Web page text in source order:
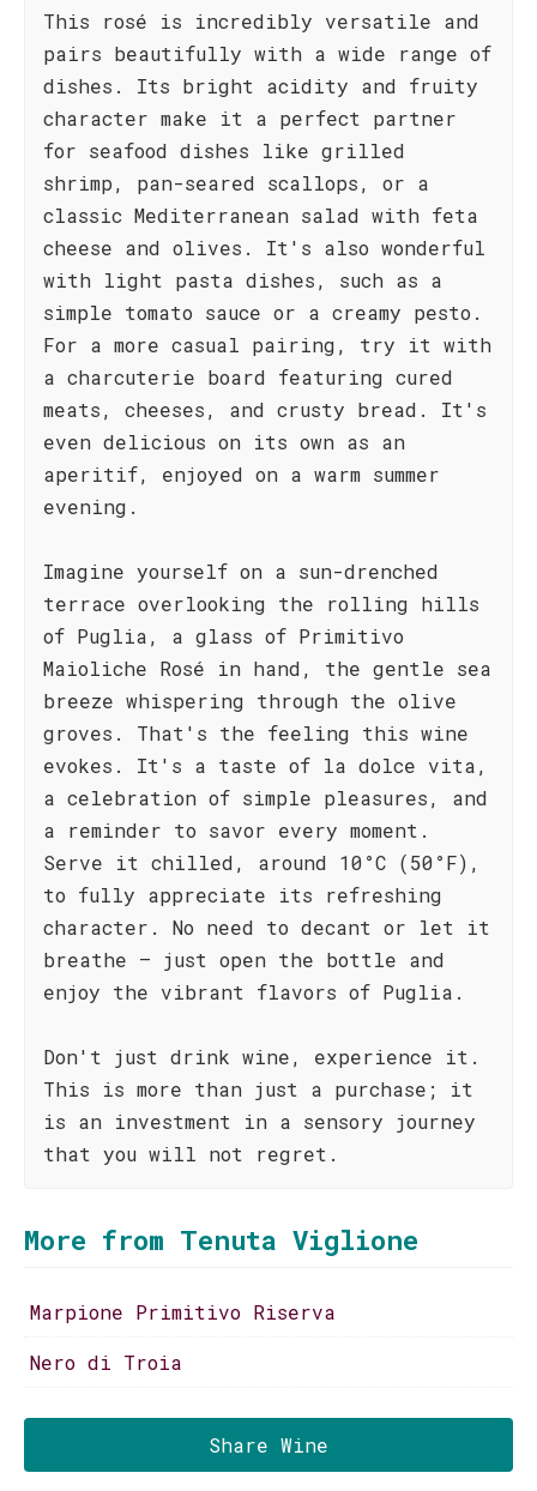
This rosé is incredibly versatile and
pairs beautifully with a wide range of
dishes. Its bright acidity and fruity
character make it a perfect partner
for seafood dishes like grilled
shrimp, pan-seared scallops, or a
classic Mediterranean salad with feta
cheese and olives. It's also wonderful
with light pasta dishes, such as a
simple tomato sauce or a creamy pesto.
For a more casual pairing, try it with
a charcuterie board featuring cured
meats, cheeses, and crusty bread. It's
even delicious on its own as an
aperitif, enjoyed on a warm summer
evening.
Imagine yourself on a sun-drenched
terrace overlooking the rolling hills
of Puglia, a glass of Primitivo
Maioliche Rosé in hand, the gentle sea
breeze whispering through the olive
groves. That's the feeling this wine
evokes. It's a taste of la dolce vita,
a celebration of simple pleasures, and
a reminder to savor every moment.
Serve it chilled, around 10°C (50°F),
to fully appreciate its refreshing
character. No need to decant or let it
breathe – just open the bottle and
enjoy the vibrant flavors of Puglia.
Don't just drink wine, experience it.
This is more than just a purchase; it
is an investment in a sensory journey
that you will not regret.
More from Tenuta Viglione
Marpione Primitivo Riserva
Nero di Troia
Share Wine